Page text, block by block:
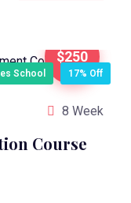
$250
School 17% Off
8 Week
Course